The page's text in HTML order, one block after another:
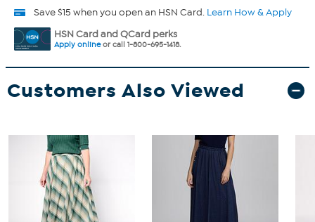
Save $15 when you open an HSN Card. Learn How & Apply
HSN Card and QCard perks
Apply onlineor call 1-800-695-1418.
Customers Also Viewed